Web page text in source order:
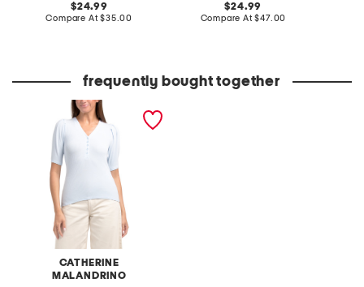
original
price:
24.99
Compare At compare
$35.00
original
price:
24.99
Compare At compare
$47.00
frequently bought together
CATHERINE
MALANDRINO
v-neck pleated elbow
sleeve top